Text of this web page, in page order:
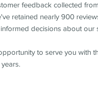
feedback collected
retained nearly 900
decisions about our
to serve you with